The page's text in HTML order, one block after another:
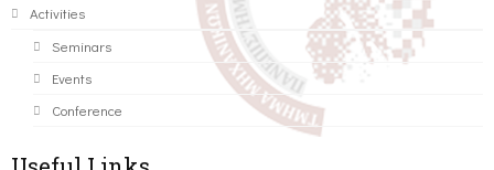
Activities
Seminars
Events
Conference